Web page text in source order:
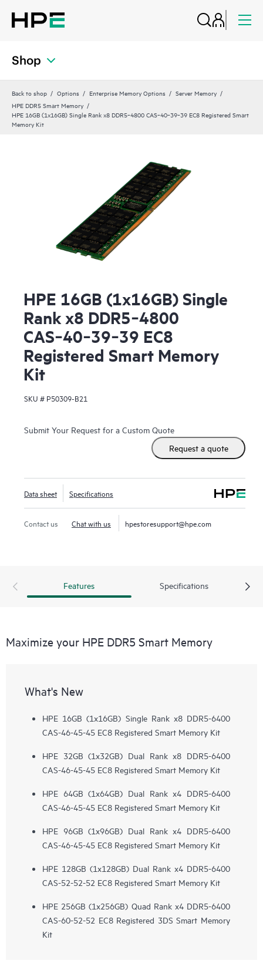
Shop
Back to shop Options Enterprise Memory Options
Server Memory
HPE DDR5 Smart Memory
HPE 16GB (1x16GB) Single Rank x8 DDR5‑4800 CAS‑40‑39‑39 EC8 Registered Smart
Memory Kit
HPE 16GB (1x16GB) Single
Rank x8 DDR5‑4800
CAS‑40‑39‑39 EC8
Registered Smart Memory
Kit
SKU # P50309-B21
Submit Your Request for a Custom Quote
Request a quote
Data sheet Specifications
Contact us Chat with us hpestoresupport@hpe.com
Features Specifications
Maximize your HPE DDR5 Smart Memory
What's New
HPE 16GB (1x16GB) Single Rank x8 DDR5-6400
CAS-46-45-45 EC8 Registered Smart Memory Kit
HPE 32GB (1x32GB) Dual Rank x8 DDR5-6400
CAS-46-45-45 EC8 Registered Smart Memory Kit
HPE 64GB (1x64GB) Dual Rank x4 DDR5-6400
CAS-46-45-45 EC8 Registered Smart Memory Kit
HPE 96GB (1x96GB) Dual Rank x4 DDR5-6400
CAS-46-45-45 EC8 Registered Smart Memory Kit
HPE 128GB (1x128GB) Dual Rank x4 DDR5-6400
CAS-52-52-52 EC8 Registered Smart Memory Kit
HPE 256GB (1x256GB) Quad Rank x4 DDR5-6400
CAS-60-52-52 EC8 Registered 3DS Smart Memory
Kit